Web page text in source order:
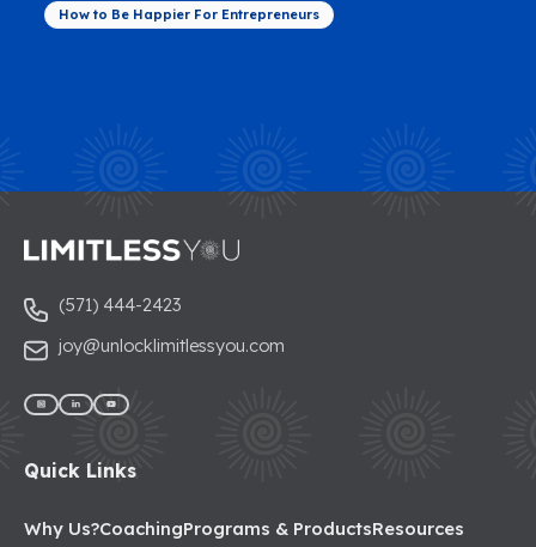
How to Be Happier For Entrepreneurs
(571) 444-2423
joy@unlocklimitlessyou.com
Quick Links
Why Us?CoachingPrograms & ProductsResources